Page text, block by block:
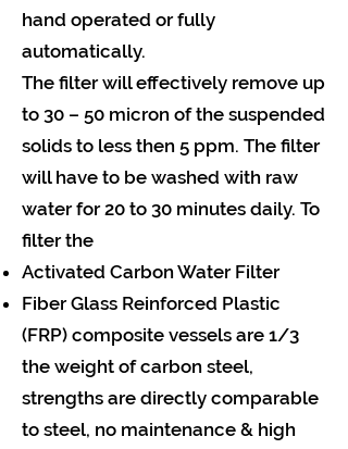
hand operated or fully
automatically.
The filter will effectively remove up
to 30 – 50 micron of the suspended
solids to less then 5 ppm. The filter
will have to be washed with raw
water for 20 to 30 minutes daily. To
filter the
Activated Carbon Water Filter
Fiber Glass Reinforced Plastic
(FRP) composite vessels are 1/3
the weight of carbon steel,
strengths are directly comparable
to steel, no maintenance & high